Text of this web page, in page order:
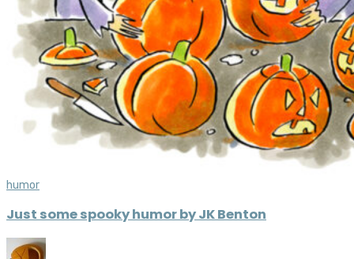
humor
Just some spooky humor by JK Benton